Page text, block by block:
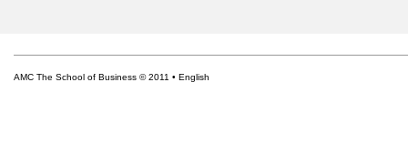
AMC The School of Business © 2011 • English